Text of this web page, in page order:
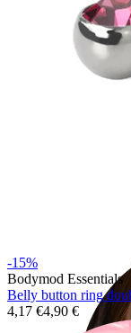
-15%
Bodymod Essentials
Belly button ring
4,17 €4,90 €